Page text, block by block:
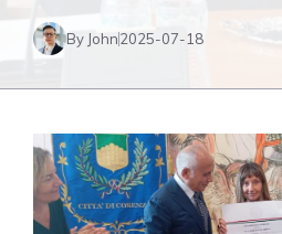
By John2025-07-18